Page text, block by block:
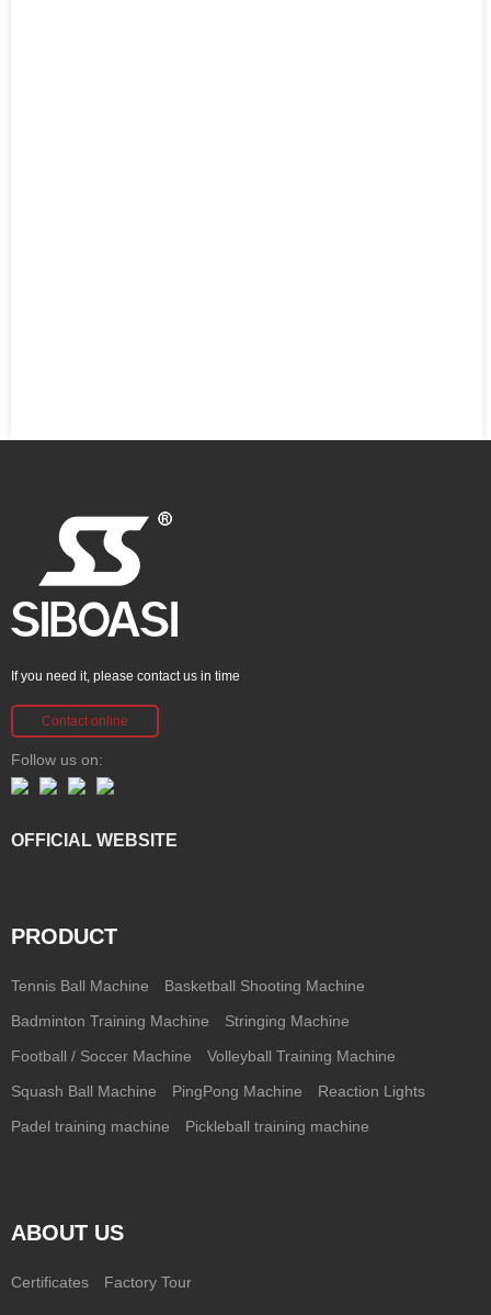
If you need it, please contact us in time
Contact online
Follow us on:
OFFICIAL WEBSITE
PRODUCT
Tennis Ball Machine Basketball Shooting Machine
Badminton Training Machine Stringing Machine
Football / Soccer Machine Volleyball Training Machine
Squash Ball Machine PingPong Machine Reaction Lights
Padel training machine Pickleball training machine
ABOUT US
Certificates Factory Tour